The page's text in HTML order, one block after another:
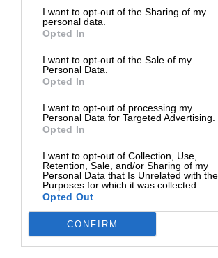
I want to opt-out of the Sharing of my
personal data.
Opted In
I want to opt-out of the Sale of my
Personal Data.
Opted In
I want to opt-out of processing my
Personal Data for Targeted Advertising.
Opted In
I want to opt-out of Collection, Use,
Retention, Sale, and/or Sharing of my
Personal Data that Is Unrelated with the
Purposes for which it was collected.
Opted Out
CONFIRM